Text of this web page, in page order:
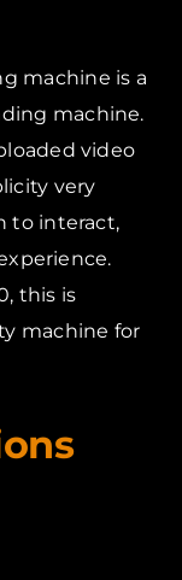
machine is a
machine.
video
very
to interact,
this is
machine for